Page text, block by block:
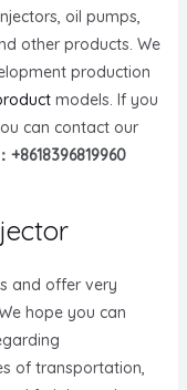
oil pumps,
other products. We
production
models. If you
can contact our
+8618396819960
and offer very
hope you can
of transportation,